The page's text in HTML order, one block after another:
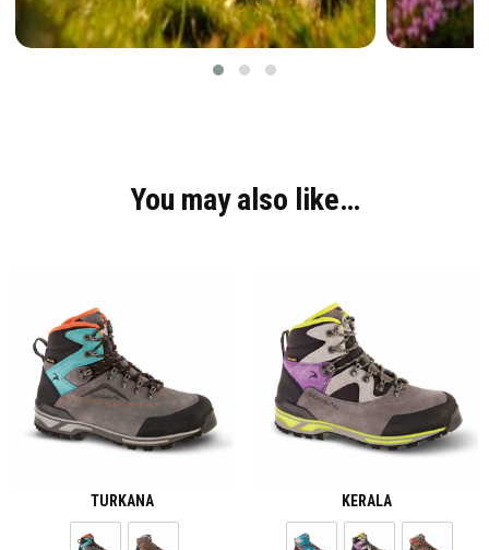
You may also like…
TURKANA KERALA